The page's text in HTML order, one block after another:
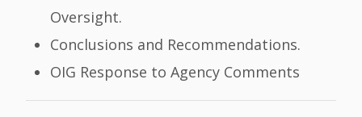
Oversight.
Conclusions and Recommendations.
OIG Response to Agency Comments